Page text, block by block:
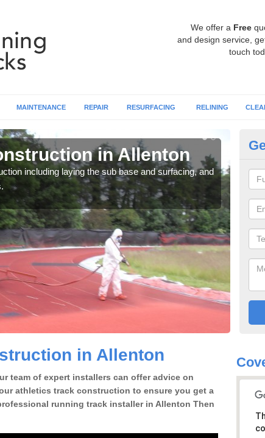
We offer a Free
and design service,
touch
MAINTENANCE REPAIR RESURFACING RELINING
in Allenton
including laying the sub base and surfacing, and
in Allenton
team of expert installers can offer advice on
athletics track construction to ensure you get a
running track installer in Allenton Then